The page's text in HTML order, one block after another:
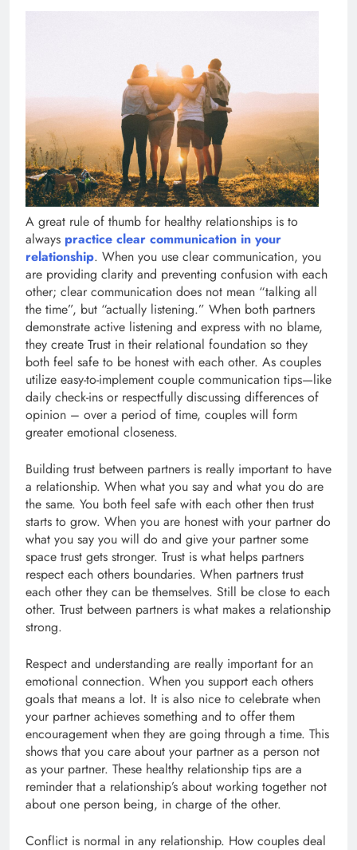
A great rule of thumb for healthy relationships is to
always practice clear communication in your
relationship. When you use clear communication, you
are providing clarity and preventing confusion with each
other; clear communication does not mean “talking all
the time”, but “actually listening.” When both partners
demonstrate active listening and express with no blame,
they create Trust in their relational foundation so they
both feel safe to be honest with each other. As couples
utilize easy-to-implement couple communication tips—like
daily check-ins or respectfully discussing differences of
opinion – over a period of time, couples will form
greater emotional closeness.
Building trust between partners is really important to have
a relationship. When what you say and what you do are
the same. You both feel safe with each other then trust
starts to grow. When you are honest with your partner do
what you say you will do and give your partner some
space trust gets stronger. Trust is what helps partners
respect each others boundaries. When partners trust
each other they can be themselves. Still be close to each
other. Trust between partners is what makes a relationship
strong.
Respect and understanding are really important for an
emotional connection. When you support each others
goals that means a lot. It is also nice to celebrate when
your partner achieves something and to offer them
encouragement when they are going through a time. This
shows that you care about your partner as a person not
as your partner. These healthy relationship tips are a
reminder that a relationship’s about working together not
about one person being, in charge of the other.
Conflict is normal in any relationship. How couples deal